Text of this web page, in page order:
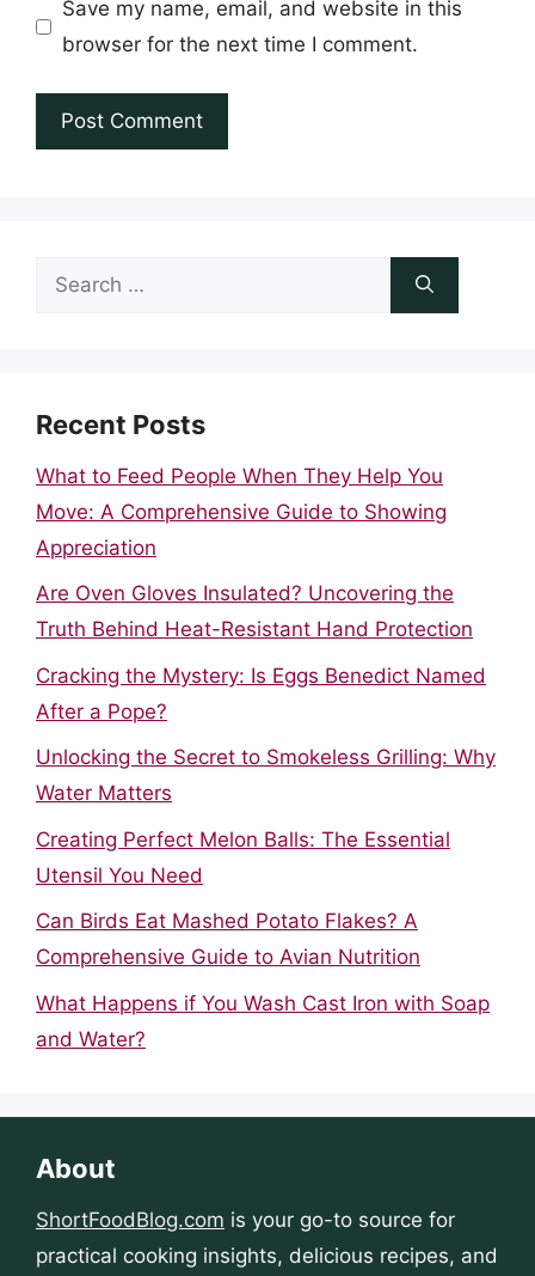
Save my name, email, and website in this
browser for the next time I comment.
Search
Recent Posts
What to Feed People When They Help You
Move: A Comprehensive Guide to Showing
Appreciation
Are Oven Gloves Insulated? Uncovering the
Truth Behind Heat-Resistant Hand Protection
Cracking the Mystery: Is Eggs Benedict Named
After a Pope?
Unlocking the Secret to Smokeless Grilling: Why
Water Matters
Creating Perfect Melon Balls: The Essential
Utensil You Need
Can Birds Eat Mashed Potato Flakes? A
Comprehensive Guide to Avian Nutrition
What Happens if You Wash Cast Iron with Soap
and Water?
About
ShortFoodBlog.com is your go-to source for
practical cooking insights, delicious recipes, and